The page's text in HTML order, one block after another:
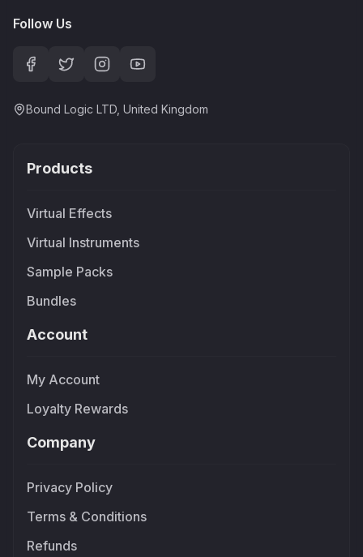
Follow Us
Bound Logic LTD, United Kingdom
Products
Virtual Effects
Virtual Instruments
Sample Packs
Bundles
Account
My Account
Loyalty Rewards
Company
Privacy Policy
Terms & Conditions
Refunds